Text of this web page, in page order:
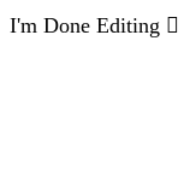
I'm Done Editing 